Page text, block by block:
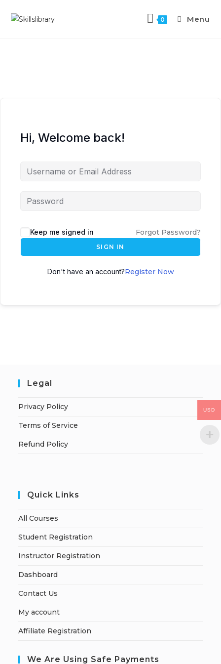
0 Menu
Hi, Welcome back!
Keep me signed in Forgot Password?
SIGN IN
Don't have an account?Register Now
Legal
Privacy Policy
Terms of Service
Refund Policy
Quick Links
All Courses
Student Registration
Instructor Registration
Dashboard
Contact Us
My account
Affiliate Registration
We Are Using Safe Payments
USD